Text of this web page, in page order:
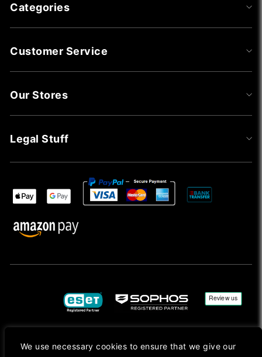
We use necessary cookies to ensure that we give our
Categories
Customer Service
Our Stores
Legal Stuff